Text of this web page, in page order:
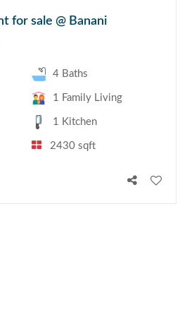
for sale @ Banani
4 Baths
1 Family Living
1 Kitchen
2430 sqft